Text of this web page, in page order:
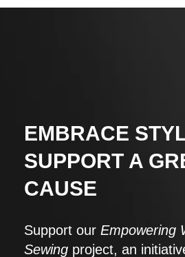
EMBRACE
SUPPORT A
CAUSE
Support our Empowering
Sewing project, an